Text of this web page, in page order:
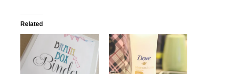
Related